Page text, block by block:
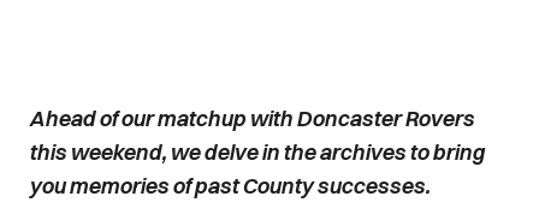
Ahead of our matchup with Doncaster Rovers
this weekend, we delve in the archives to bring
you memories of past County successes.